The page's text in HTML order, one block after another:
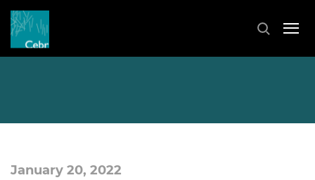
January 20, 2022